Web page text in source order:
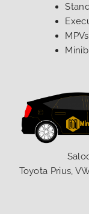
Toyota Prius,